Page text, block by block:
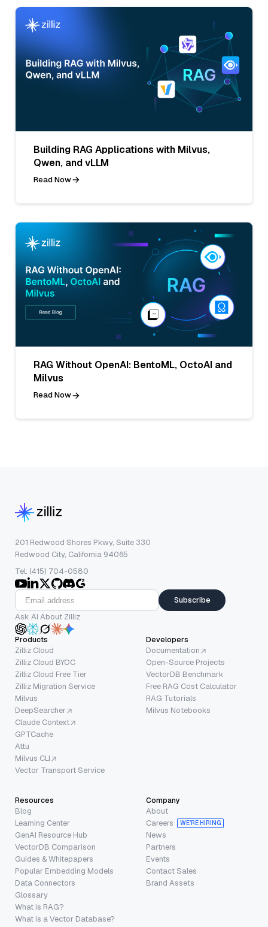
Building RAG Applications with Milvus,
Qwen, and vLLM
Read Now
RAG Without OpenAI: BentoML, OctoAI and
Milvus
Read Now
201 Redwood Shores Pkwy, Suite 330
Redwood City, California 94065
Tel: (415) 704-0580
Subscribe
Ask AI About Zilliz
Products
Zilliz Cloud
Zilliz Cloud BYOC
Zilliz Cloud Free Tier
Zilliz Migration Service
Milvus
DeepSearcher
Claude Context
GPTCache
Attu
Milvus CLI
Vector Transport Service
Developers
Documentation
Open-Source Projects
VectorDB Benchmark
Free RAG Cost Calculator
RAG Tutorials
Milvus Notebooks
Resources
Blog
Learning Center
GenAI Resource Hub
VectorDB Comparison
Guides & Whitepapers
Popular Embedding Models
Data Connectors
Glossary
What is RAG?
What is a Vector Database?
Company
About
Careers
WE’RE HIRING
News
Partners
Events
Contact Sales
Brand Assets